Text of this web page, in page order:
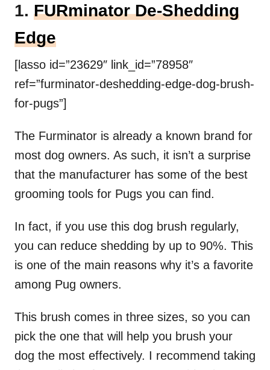
1. FURminator De-Shedding
Edge
[lasso id=”23629″ link_id=”78958″
ref=”furminator-deshedding-edge-dog-brush-
for-pugs”]
The Furminator is already a known brand for
most dog owners. As such, it isn’t a surprise
that the manufacturer has some of the best
grooming tools for Pugs you can find.
In fact, if you use this dog brush regularly,
you can reduce shedding by up to 90%. This
is one of the main reasons why it’s a favorite
among Pug owners.
This brush comes in three sizes, so you can
pick the one that will help you brush your
dog the most effectively. I recommend taking